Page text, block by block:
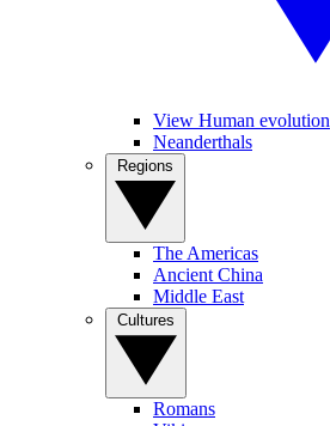
View Human evolution
Neanderthals
The Americas
Ancient China
Middle East
Romans